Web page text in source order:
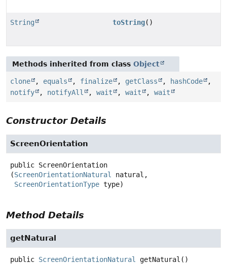
String toString()
Methods inherited from class Object
clone , equals , finalize , getClass , hashCode
,
notify
, notifyAll , wait , wait , wait
Constructor Details
ScreenOrientation
public ScreenOrientation
(ScreenOrientationNatural
natural,
ScreenOrientationType type)
Method Details
getNatural
public ScreenOrientationNatural getNatural ()